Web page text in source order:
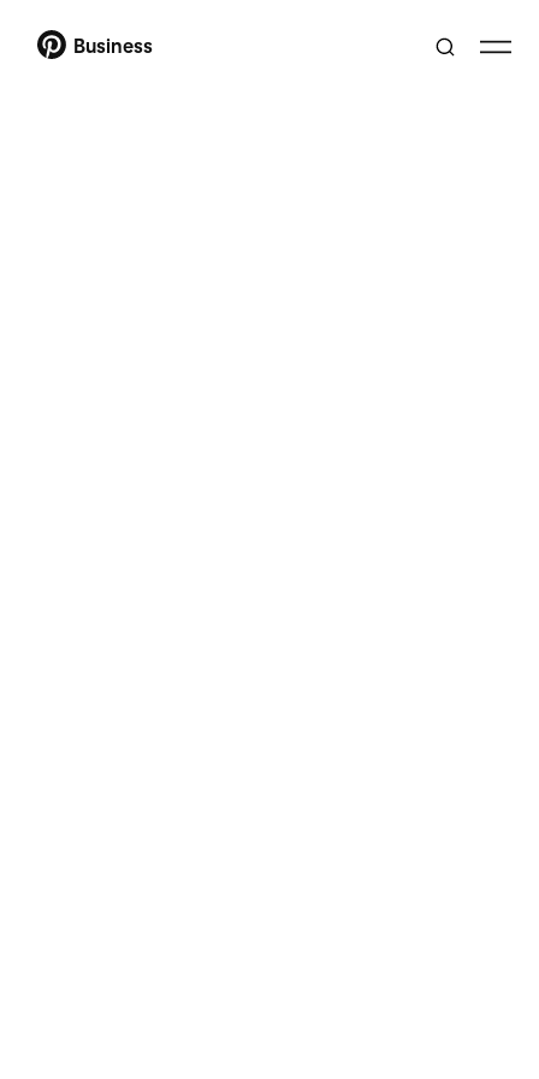
Business